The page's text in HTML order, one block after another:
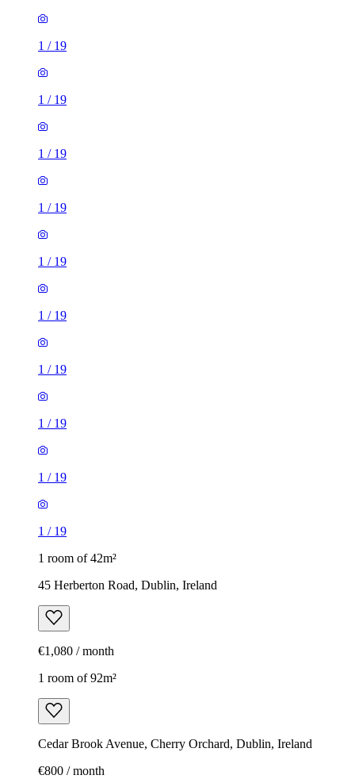
1 / 19
1 / 19
1 / 19
1 / 19
1 / 19
1 / 19
1 / 19
1 / 19
1 / 19
1 / 19
1 room of 42m²
45 Herberton Road, Dublin, Ireland
€1,080 / month
1 room of 92m²
Cedar Brook Avenue, Cherry Orchard, Dublin, Ireland
€800 / month